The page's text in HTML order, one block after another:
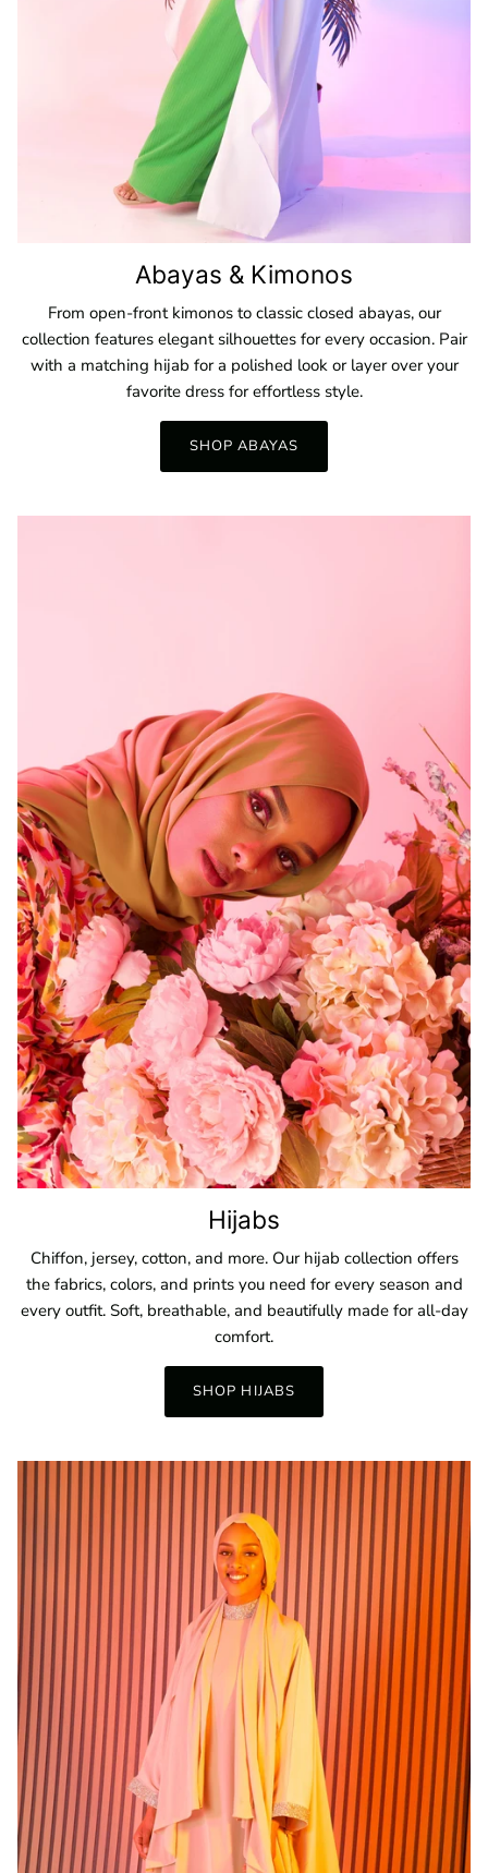
Abayas & Kimonos
From open-front kimonos to classic closed abayas, our
collection features elegant silhouettes for every occasion. Pair
with a matching hijab for a polished look or layer over your
favorite dress for effortless style.
SHOP ABAYAS
Hijabs
Chiffon, jersey, cotton, and more. Our hijab collection offers
the fabrics, colors, and prints you need for every season and
every outfit. Soft, breathable, and beautifully made for all-day
comfort.
SHOP HIJABS